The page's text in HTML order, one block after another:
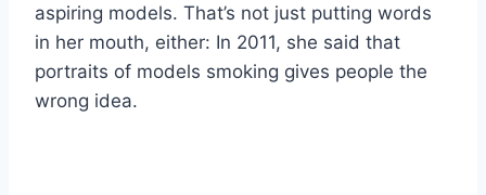
aspiring models. That’s not just putting words
in her mouth, either: In 2011, she said that
portraits of models smoking gives people the
wrong idea.